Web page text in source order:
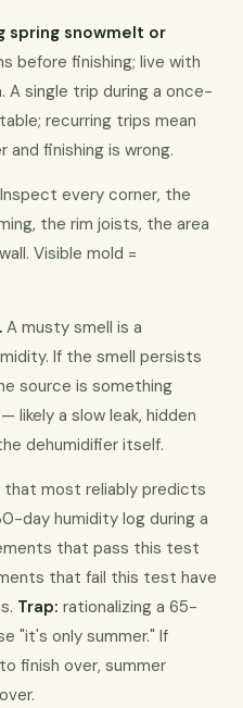
spring snowmelt or
before finishing; live with
A single trip during a once-
recurring trips mean
finishing is wrong.
Inspect every corner, the
the rim joists, the area
Visible mold =
A musty smell is a
If the smell persists
source is something
likely a slow leak, hidden
dehumidifier itself.
most reliably predicts
day humidity log during a
that pass this test
that fail this test have
Trap: rationalizing a 65-
"it's only summer." If
finish over, summer